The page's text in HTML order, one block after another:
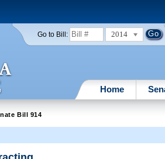
Go to Bill: 2014
Home
Bill 914